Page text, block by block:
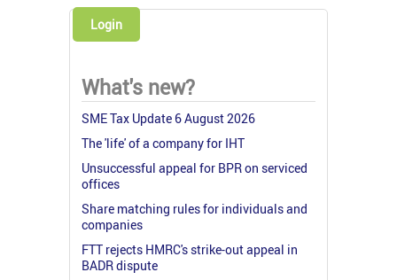
Login
What's new?
SME Tax Update 6 August 2026
The 'life' of a company for IHT
Unsuccessful appeal for BPR on serviced
offices
Share matching rules for individuals and
companies
FTT rejects HMRC's strike-out appeal in
BADR dispute